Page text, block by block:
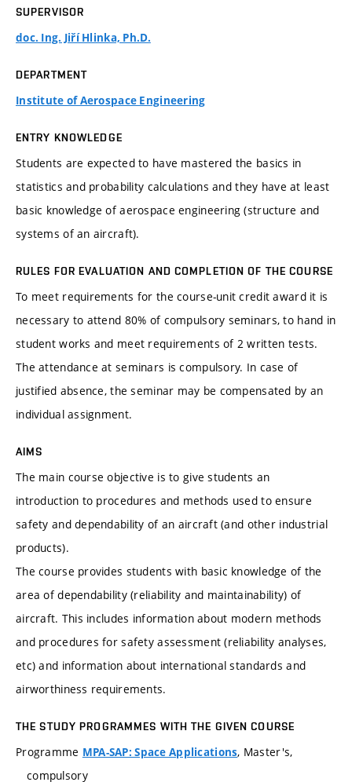
SUPERVISOR
doc. Ing. Jiří Hlinka, Ph.D.
DEPARTMENT
Institute of Aerospace Engineering
ENTRY KNOWLEDGE
Students are expected to have mastered the basics in
statistics and probability calculations and they have at least
basic knowledge of aerospace engineering (structure and
systems of an aircraft).
RULES FOR EVALUATION AND COMPLETION OF THE COURSE
To meet requirements for the course-unit credit award it is
necessary to attend 80% of compulsory seminars, to hand in
student works and meet requirements of 2 written tests.
The attendance at seminars is compulsory. In case of
justified absence, the seminar may be compensated by an
individual assignment.
AIMS
The main course objective is to give students an
introduction to procedures and methods used to ensure
safety and dependability of an aircraft (and other industrial
products).
The course provides students with basic knowledge of the
area of dependability (reliability and maintainability) of
aircraft. This includes information about modern methods
and procedures for safety assessment (reliability analyses,
etc) and information about international standards and
airworthiness requirements.
THE STUDY PROGRAMMES WITH THE GIVEN COURSE
Programme MPA-SAP: Space Applications, Master's,
compulsory